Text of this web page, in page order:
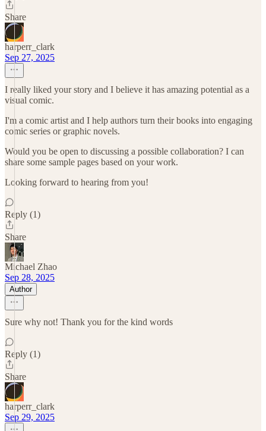
Share
harperr_clark
Sep 27, 2025
I really liked your story and I believe it has amazing potential as a
visual comic.
I'm a comic artist and I help authors turn their books into engaging
comic series or graphic novels.
Would you be open to discussing a possible collaboration? I can
share some sample pages based on your work.
Looking forward to hearing from you!
Reply (1)
Share
Michael Zhao
Sep 28, 2025
Author
Sure why not! Thank you for the kind words
Reply (1)
Share
harperr_clark
Sep 29, 2025